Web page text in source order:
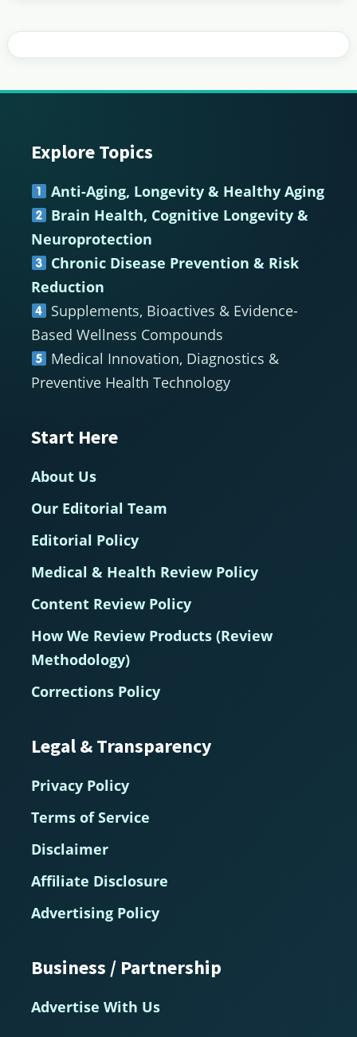
Footer
Explore Topics
Anti-Aging, Longevity & Healthy Aging
Brain Health, Cognitive Longevity &
Neuroprotection
Chronic Disease Prevention & Risk
Reduction
Supplements, Bioactives & Evidence-
Based Wellness Compounds
Medical Innovation, Diagnostics &
Preventive Health Technology
Start Here
About Us
Our Editorial Team
Editorial Policy
Medical & Health Review Policy
Content Review Policy
How We Review Products (Review
Methodology)
Corrections Policy
Legal & Transparency
Privacy Policy
Terms of Service
Disclaimer
Affiliate Disclosure
Advertising Policy
Business / Partnership
Advertise With Us